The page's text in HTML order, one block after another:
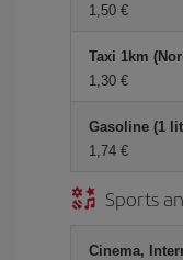
1,50 €
Taxi 1km
1,30 €
Gasoline (1
1,74 €
Sports
Cinema,